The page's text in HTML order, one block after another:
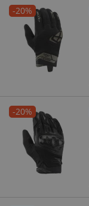
-20%
-20%